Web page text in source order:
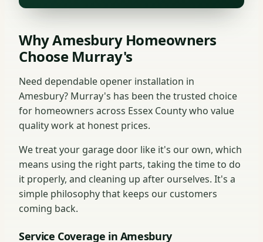
Why Amesbury Homeowners
Choose Murray's
Need dependable opener installation in
Amesbury? Murray's has been the trusted choice
for homeowners across Essex County who value
quality work at honest prices.
We treat your garage door like it's our own, which
means using the right parts, taking the time to do
it properly, and cleaning up after ourselves. It's a
simple philosophy that keeps our customers
coming back.
Service Coverage in Amesbury